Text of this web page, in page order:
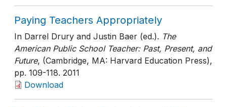
Paying Teachers Appropriately
In Darrel Drury and Justin Baer (ed.). The
American Public School Teacher: Past, Present, and
Future, (Cambridge, MA: Harvard Education Press),
pp. 109-118. 2011
Download